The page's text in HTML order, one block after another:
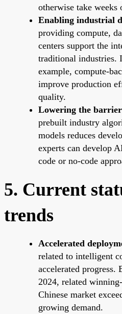
otherwise take weeks
Enabling industrial
providing compute,
centers support the
traditional industries.
example, compute-
improve production
quality.
Lowering the
prebuilt industry
models reduces
experts can develop
code or no-code
5. Current
trends
Accelerated
related to intelligent
accelerated progress.
2024, related
Chinese market
growing demand.